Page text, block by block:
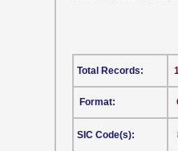
Format:
SIC Code(s):
Total Records: